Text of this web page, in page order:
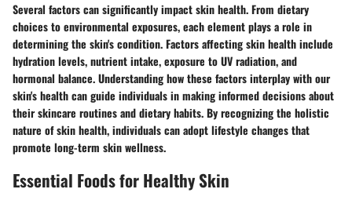
Several factors can significantly impact skin health. From dietary
choices to environmental exposures, each element plays a role in
determining the skin's condition. Factors affecting skin health include
hydration levels, nutrient intake, exposure to UV radiation, and
hormonal balance. Understanding how these factors interplay with our
skin's health can guide individuals in making informed decisions about
their skincare routines and dietary habits. By recognizing the holistic
nature of skin health, individuals can adopt lifestyle changes that
promote long-term skin wellness.
Essential Foods for Healthy Skin